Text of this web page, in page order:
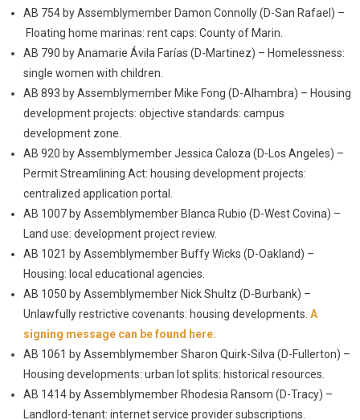
AB 754 by Assemblymember Damon Connolly (D-San Rafael) –
Floating home marinas: rent caps: County of Marin.
AB 790 by Anamarie Ávila Farías (D-Martinez) – Homelessness:
single women with children.
AB 893 by Assemblymember Mike Fong (D-Alhambra) – Housing
development projects: objective standards: campus
development zone.
AB 920 by Assemblymember Jessica Caloza (D-Los Angeles) –
Permit Streamlining Act: housing development projects:
centralized application portal.
AB 1007 by Assemblymember Blanca Rubio (D-West Covina) –
Land use: development project review.
AB 1021 by Assemblymember Buffy Wicks (D-Oakland) –
Housing: local educational agencies.
AB 1050 by Assemblymember Nick Shultz (D-Burbank) –
Unlawfully restrictive covenants: housing developments. A
signing message can be found here.
AB 1061 by Assemblymember Sharon Quirk-Silva (D-Fullerton) –
Housing developments: urban lot splits: historical resources.
AB 1414 by Assemblymember Rhodesia Ransom (D-Tracy) –
Landlord-tenant: internet service provider subscriptions.